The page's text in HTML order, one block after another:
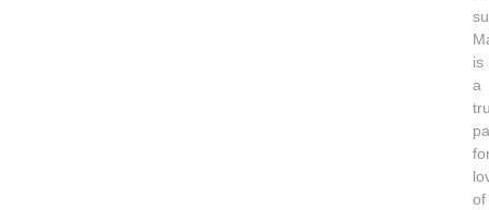
is
a
of